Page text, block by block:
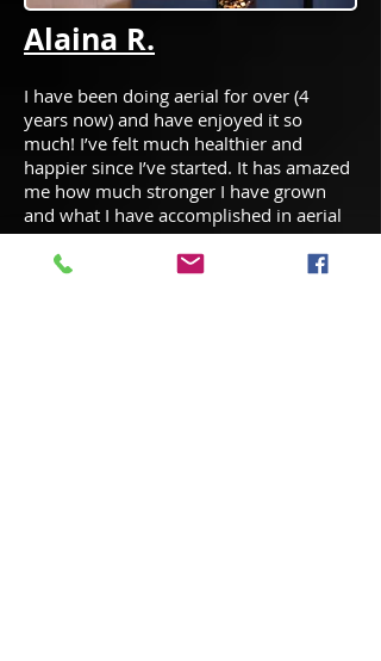
Alaina R.
I have been doing aerial for over (4
years now) and have enjoyed it so
much! I’ve felt much healthier and
happier since I’ve started. It has amazed
me how much stronger I have grown
and what I have accomplished in aerial
arts!